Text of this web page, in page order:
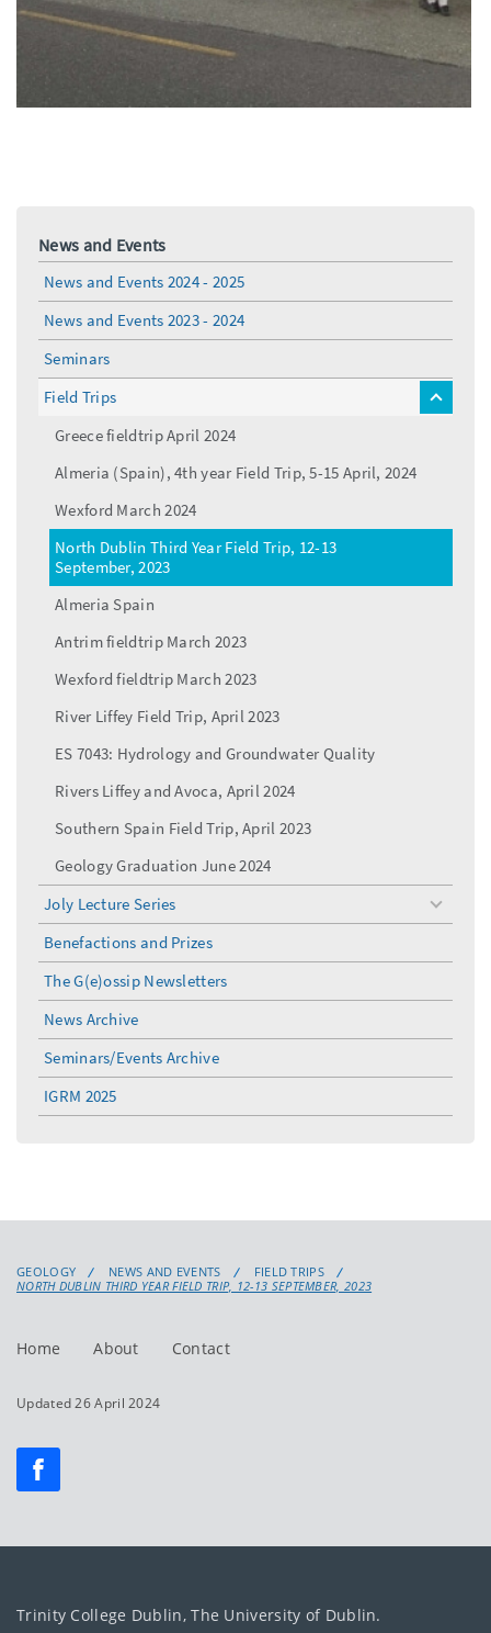
News and Events
News and Events 2024 - 2025
News and Events 2023 - 2024
Seminars
Field Trips
toggle
Greece fieldtrip April 2024
Almeria (Spain), 4th year Field Trip, 5-15 April, 2024
Wexford March 2024
North Dublin Third Year Field Trip, 12-13
September, 2023
Almeria Spain
Antrim fieldtrip March 2023
Wexford fieldtrip March 2023
River Liffey Field Trip, April 2023
ES 7043: Hydrology and Groundwater Quality
Rivers Liffey and Avoca, April 2024
Southern Spain Field Trip, April 2023
Geology Graduation June 2024
Joly Lecture Series
toggle
menu
Benefactions and Prizes
The G(e)ossip Newsletters
News Archive
Seminars/Events Archive
IGRM 2025
GEOLOGY NEWS AND EVENTS
FIELD TRIPS
NORTH DUBLIN THIRD YEAR FIELD TRIP, 12-13 SEPTEMBER, 2023
Home About Contact
Updated 26 April 2024
Trinity College Dublin, The University of Dublin.